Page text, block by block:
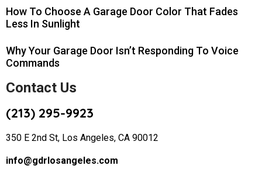
How To Choose A Garage Door Color That Fades
Less In Sunlight
Why Your Garage Door Isn’t Responding To Voice
Commands
Contact Us
(213) 295-9923
350 E 2nd St, Los Angeles, CA 90012
info@gdrlosangeles.com